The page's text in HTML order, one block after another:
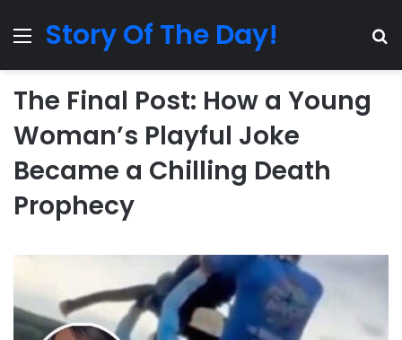
MenuStory Of The Day!
The Final Post: How a Young
Woman’s Playful Joke
Became a Chilling Death
Prophecy